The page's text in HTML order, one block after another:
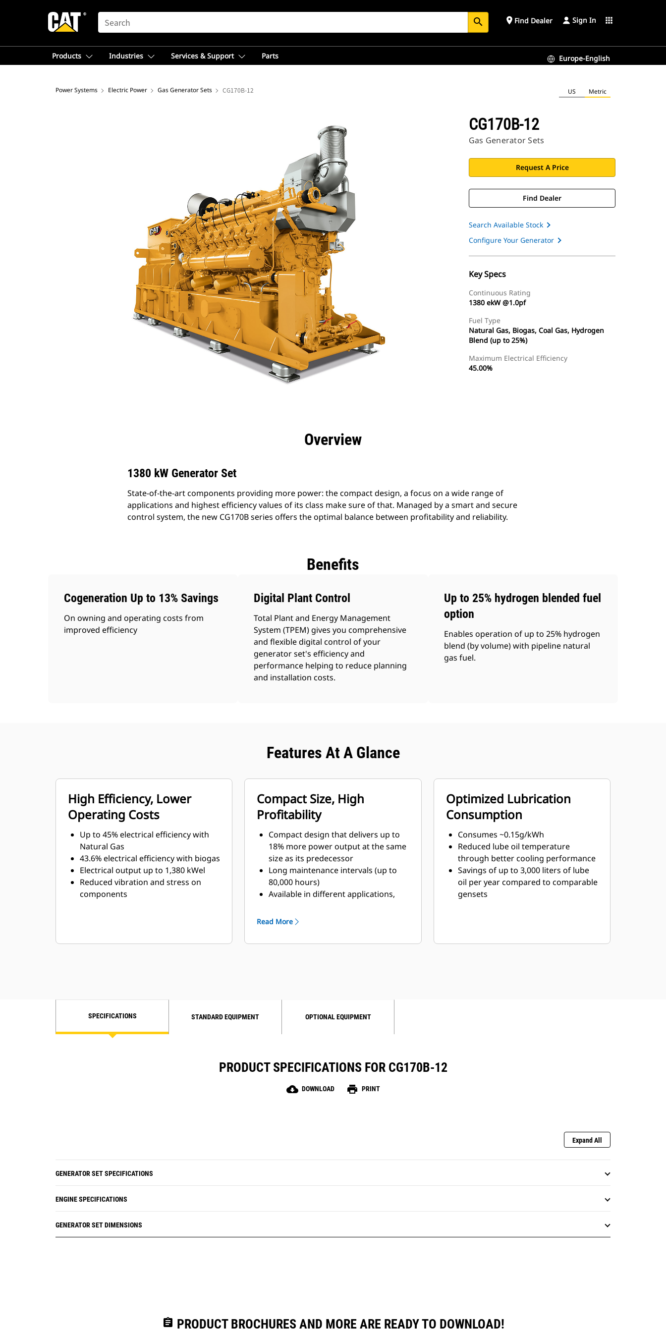
SEARCH search place Find Dealer Sign In apps
Products Industries Services & Support Parts Europe-English
Power Systems Electric Power Gas Generator Sets CG170B-12 US Metric
CG170B-12
Gas Generator Sets
Request A Price
Find Dealer
Search Available Stock
Configure Your Generator
Key Specs
Continuous Rating
1380 ekW @1.0pf
Fuel Type
Natural Gas, Biogas, Coal Gas, Hydrogen
Blend (up to 25%)
Maximum Electrical Efficiency
45.00%
Overview
1380 kW Generator Set
State-of-the-art components providing more power: the compact design, a focus on a wide range of
applications and highest efficiency values of its class make sure of that. Managed by a smart and secure
control system, the new CG170B series offers the optimal balance between profitability and reliability.
Benefits
Cogeneration Up to 13% Savings
On owning and operating costs from
improved efficiency
Digital Plant Control
Total Plant and Energy Management
System (TPEM) gives you comprehensive
and flexible digital control of your
generator set's efficiency and
performance helping to reduce planning
and installation costs.
Up to 25% hydrogen blended fuel
option
Enables operation of up to 25% hydrogen
blend (by volume) with pipeline natural
gas fuel.
Features At A Glance
High Efficiency, Lower
Operating Costs
Up to 45% electrical efficiency with
Natural Gas
43.6% electrical efficiency with biogas
Electrical output up to 1,380 kWel
Reduced vibration and stress on
components
Compact Size, High
Profitability
Compact design that delivers up to
18% more power output at the same
size as its predecessor
Long maintenance intervals (up to
80,000 hours)
Available in different applications,
wellhead- and propane gas
Maximum flexibility through
Read More
Optimized Lubrication
Consumption
Consumes ~0.15g/kWh
Reduced lube oil temperature
through better cooling performance
Savings of up to 3,000 liters of lube
oil per year compared to comparable
gensets
SPECIFICATIONS STANDARD EQUIPMENT OPTIONAL EQUIPMENT
PRODUCT SPECIFICATIONS FOR CG170B-12
cloud_download DOWNLOAD print PRINT
Expand All
GENERATOR SET SPECIFICATIONS
ENGINE SPECIFICATIONS
GENERATOR SET DIMENSIONS
assignment PRODUCT BROCHURES AND MORE ARE READY TO DOWNLOAD!